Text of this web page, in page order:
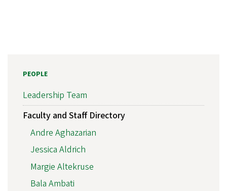
PEOPLE
Leadership Team
Faculty and Staff Directory
Andre Aghazarian
Jessica Aldrich
Margie Altekruse
Bala Ambati